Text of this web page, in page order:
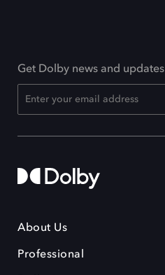
Get Dolby news and updates
About Us
Professional